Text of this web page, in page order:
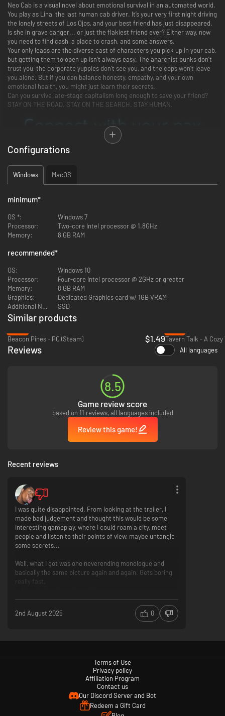
Neo Cab is a visual novel about emotional survival in an automated world.
You play as Lina, the last human cab driver. It’s your very first night driving
the lonely streets of Los Ojos, and your best friend has just disappeared.
Is she in grave danger... or just the flakiest friend ever? Either way, now
you need to find cash, a place to crash, and some answers.
Your only leads are the diverse cast of characters you pick up in your cab,
but getting them to open up isn’t always easy. The anarchist punks don’t
trust you, the corporate yuppies don’t see you, and the cops won’t leave
you alone. But if you can balance honesty, empathy, and your own
emotional health, you might just learn their secrets.
Can you survive late-stage capitalism long enough to save your friend?
STAY ON THE ROAD. STAY ON THE SEARCH. STAY HUMAN.
Every pax is a puzzle. Whether you
own story to tell.
Lina’s best course for survival is to keep driving. Piece together what has
become more intense, some choices will be taken away, while other
Configurations
Windows MacOS
minimum*
OS *:
Windows 7
Processor:
Two-core Intel processor @ 1.8GHz
Memory:
8 GB RAM
recommended*
OS:
Windows 10
Processor:
Four-core Intel processor @ 2GHz or greater
Memory:
8 GB RAM
Graphics:
Dedicated Graphics card w/ 1GB VRAM
Additional Notes:
SSD
Similar products
Beacon Pines - PC (Steam)
$1.49
Reviews All languages
8.5
Game review score
based on 11 reviews, all languages included
Review this game!
Recent reviews
I was quite disappointed. From looking at the trailer, I
made bad judgement and thought this would be some
interesting gameplay, where I could roam a city, meet
people and listen to their points of view, maybe untangle
some secrets...
Well, what I got was one neverending monologue and
basically the same picture again and again. Gets boring
really fast.
Original topic that could be so interesting
Decisions don't really affect anything
So many texts to read and nothing really happens
2nd August 2025 0
Terms of Use
Privacy policy
Affiliation Program
Contact us
Our Discord Server and Bot
Redeem a Gift Card